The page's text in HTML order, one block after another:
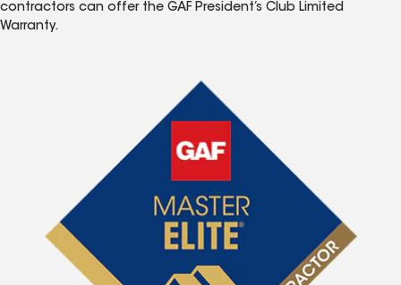
contractors can offer the GAF President’s Club Limited
Warranty.